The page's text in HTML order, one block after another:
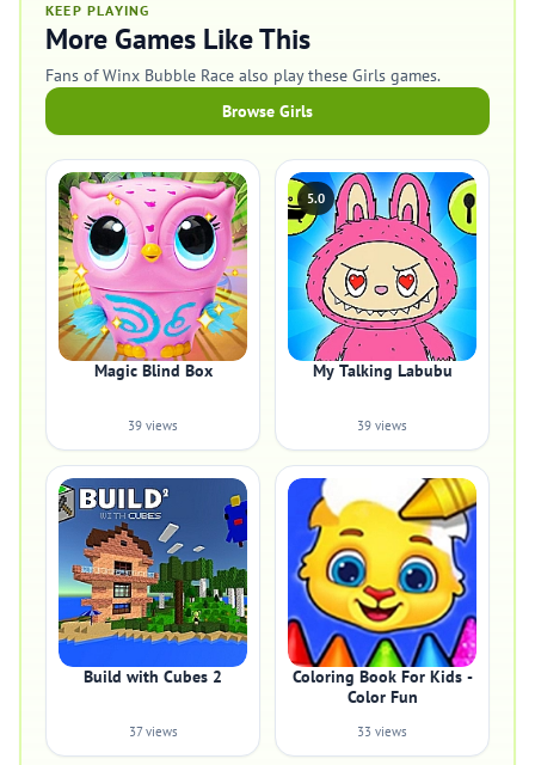
KEEP PLAYING
More Games Like This
Fans of Winx Bubble Race also play these Girls games.
Browse Girls
Magic Blind Box
39 views
5.0
My Talking Labubu
39 views
Build with Cubes 2
37 views
Coloring Book For Kids -
Color Fun
33 views